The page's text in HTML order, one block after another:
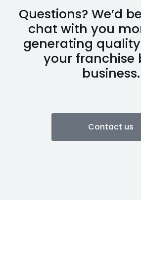
Questions? We’d
chat with you
generating
your franchise
business.
Contact us